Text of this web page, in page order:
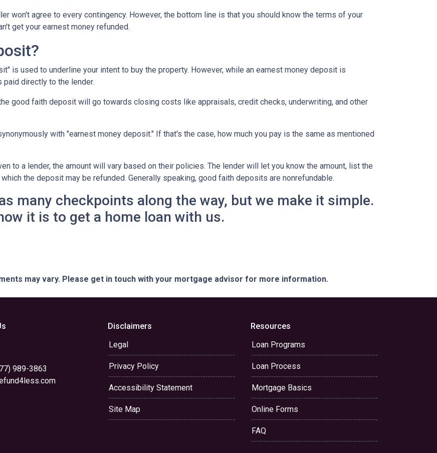
won't agree to every contingency. However, the bottom line is that you should know the terms of your
get your earnest money refunded.
is used to underline your intent to buy the property. However, while an earnest money deposit is
directly to the lender.
good faith deposit will go towards closing costs like appraisals, credit checks, underwriting, and other
with "earnest money deposit." If that's the case, how much you pay is the same as mentioned
to a lender, the amount will vary based on their policies. The lender will let you know the amount, list the
the deposit may be refunded. Generally speaking, good faith deposits are nonrefundable.
many checkpoints along the way, but we make it simple.
it is to get a home loan with us.
may vary. Please get in touch with your mortgage advisor for more information.
989-3863
Disclaimers
Legal
Privacy Policy
Accessibility Statement
Site Map
Resources
Loan Programs
Loan Process
Mortgage Basics
Online Forms
FAQ